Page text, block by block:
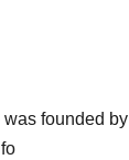
founded